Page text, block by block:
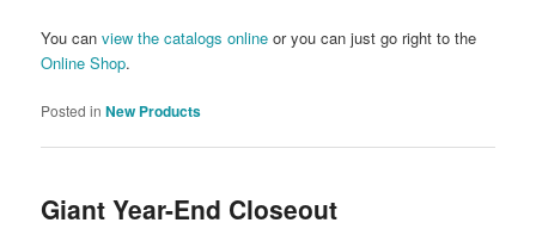
You canview the catalogs online or you can just go right to the
Online Shop.
Posted in New Products
Giant Year-End Closeout